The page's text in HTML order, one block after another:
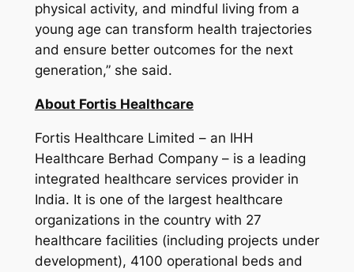
physical activity, and mindful living from a
young age can transform health trajectories
and ensure better outcomes for the next
generation,”she said.
About Fortis Healthcare
Fortis Healthcare Limited – an IHH
Healthcare Berhad Company – is a leading
integrated healthcare services provider in
India. It is one of the largest healthcare
organizations in the country with 27
healthcare facilities (including projects under
development), 4100 operational beds and